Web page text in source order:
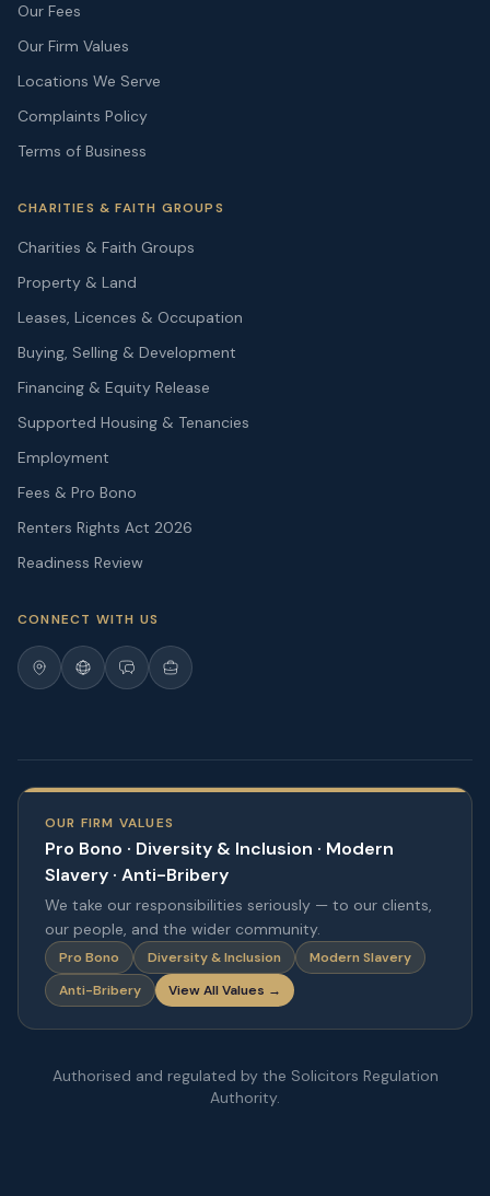
Our Fees
Our Firm Values
Locations We Serve
Complaints Policy
Terms of Business
CHARITIES & FAITH GROUPS
Charities & Faith Groups
Property & Land
Leases, Licences & Occupation
Buying, Selling & Development
Financing & Equity Release
Supported Housing & Tenancies
Employment
Fees & Pro Bono
Renters Rights Act 2026
Readiness Review
CONNECT WITH US
OUR FIRM VALUES
Pro Bono · Diversity & Inclusion · Modern
Slavery · Anti-Bribery
We take our responsibilities seriously — to our clients,
our people, and the wider community.
Pro Bono Diversity & Inclusion
Modern Slavery
Anti-Bribery
View All Values →
Authorised and regulated by the Solicitors Regulation
Authority.